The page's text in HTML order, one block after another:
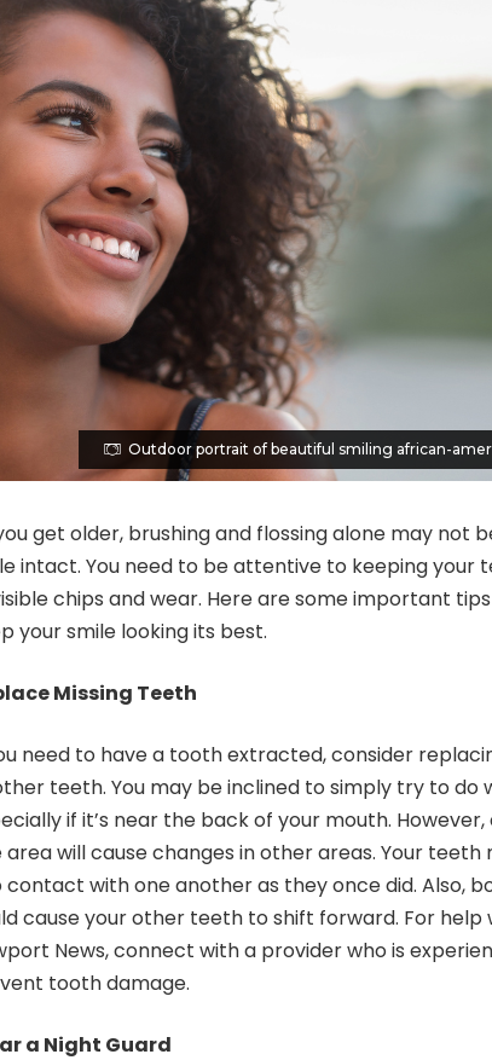
Outdoor portrait of beautiful smiling african-
get older, brushing and flossing alone may not
intact. You need to be attentive to keeping your
chips and wear. Here are some important
your smile looking its best.
Missing Teeth
need to have a tooth extracted, consider
teeth. You may be inclined to simply try to do
if it’s near the back of your mouth.
area will cause changes in other areas. Your
contact with one another as they once did. Also,
cause your other teeth to shift forward. For help
News, connect with a provider who is
tooth damage.
a Night Guard